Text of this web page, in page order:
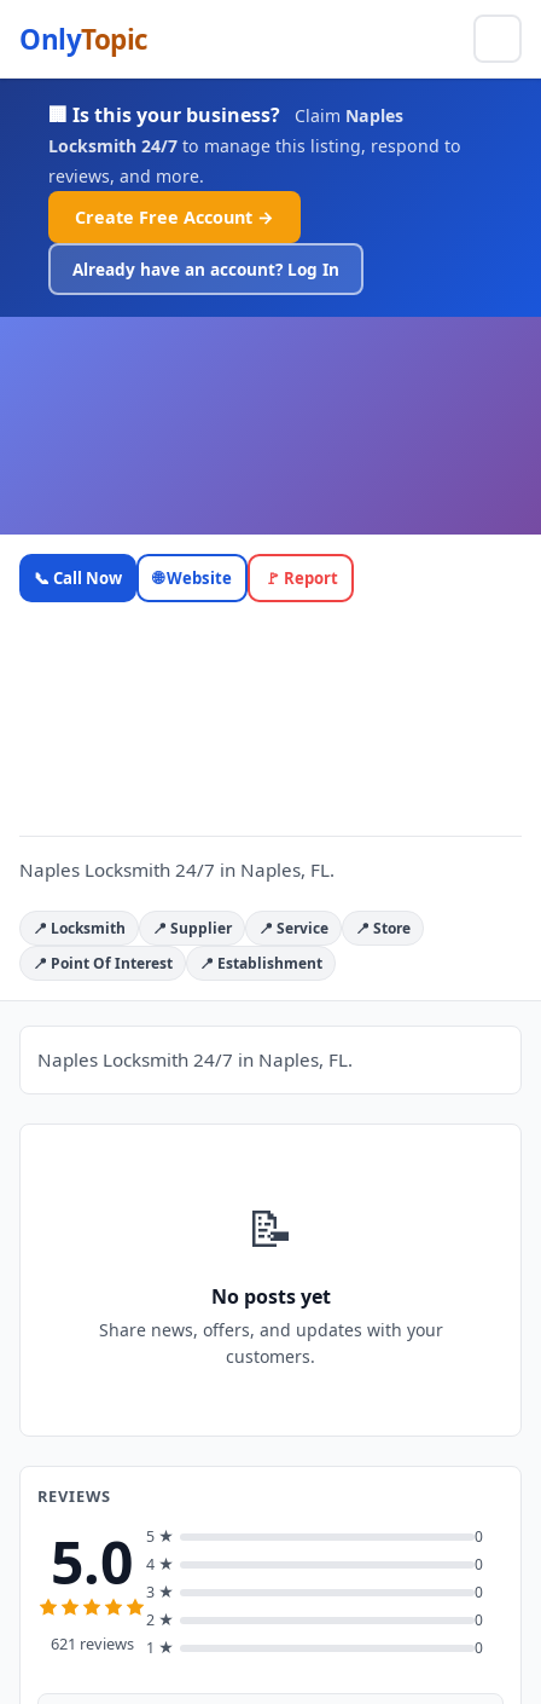
OnlyTopic
🏢 Is this your business? Claim Naples
Locksmith 24/7 to manage this listing, respond to
reviews, and more.
Create Free Account →
Already have an account? Log In
Naples
Locksmith
📞 Call Now 🌐 Website 🚩 Report
Naples Locksmith 24/7 in Naples, FL.
📍 Locksmith 📍 Supplier 📍 Service
📍 Store
📍 Point Of Interest
📍 Establishment
Naples Locksmith 24/7 in Naples, FL.
📝
No posts yet
Share news, offers, and updates with your
customers.
REVIEWS
5.0
621 reviews
5 ★
0
4 ★
0
3 ★
0
2 ★
0
1 ★
0